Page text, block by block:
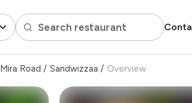
Search restaurant
Mira Road / Sandwizzaa / Overview